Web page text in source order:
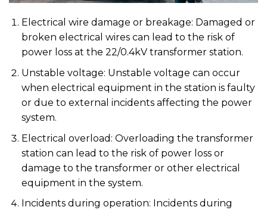
Electrical wire damage or breakage: Damaged or
broken electrical wires can lead to the risk of
power loss at the 22/0.4kV transformer station.
Unstable voltage: Unstable voltage can occur
when electrical equipment in the station is faulty
or due to external incidents affecting the power
system.
Electrical overload: Overloading the transformer
station can lead to the risk of power loss or
damage to the transformer or other electrical
equipment in the system.
Incidents during operation: Incidents during